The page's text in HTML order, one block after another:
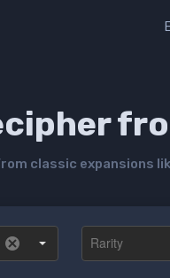
classic expansions